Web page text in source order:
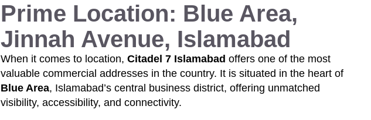
Prime Location: Blue Area,
Jinnah Avenue, Islamabad
When it comes to location, Citadel 7 Islamabad offers one of the most
valuable commercial addresses in the country. It is situated in the heart of
Blue Area, Islamabad’s central business district, offering unmatched
visibility, accessibility, and connectivity.